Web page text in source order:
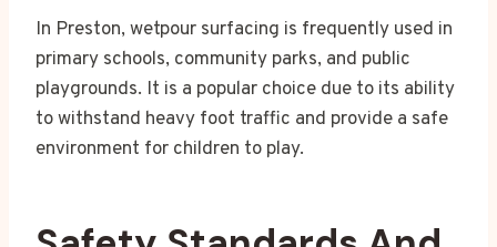
In Preston, wetpour surfacing is frequently used in
primary schools, community parks, and public
playgrounds. It is a popular choice due to its ability
to withstand heavy foot traffic and provide a safe
environment for children to play.